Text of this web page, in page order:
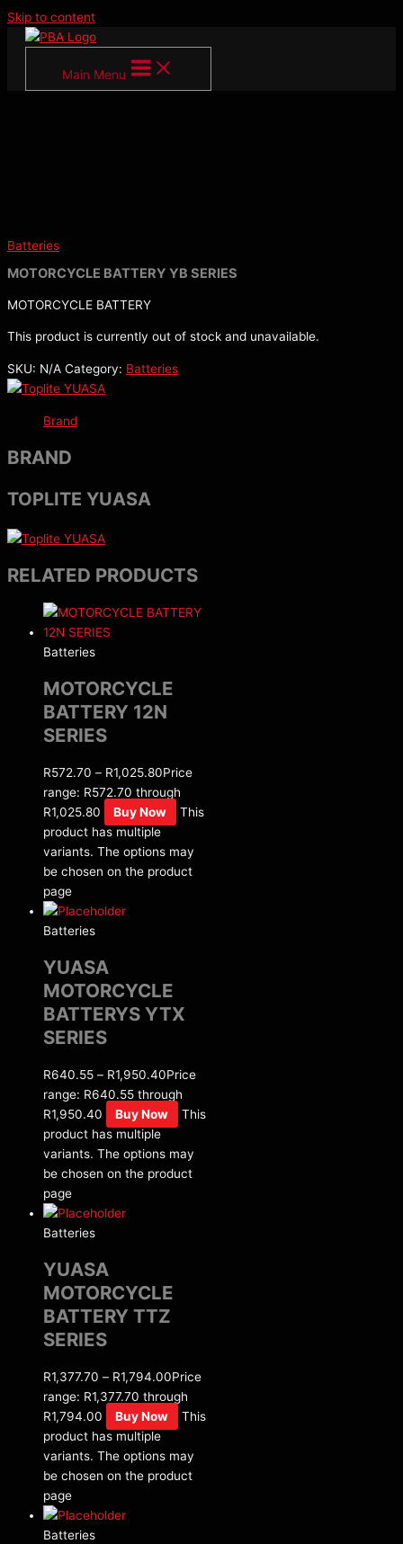
Skip to content
Main Menu
Batteries
MOTORCYCLE BATTERY YB SERIES
MOTORCYCLE BATTERY
This product is currently out of stock and unavailable.
SKU: N/A Category: Batteries
Brand
BRAND
TOPLITE YUASA
RELATED PRODUCTS
Batteries
MOTORCYCLE
BATTERY 12N
SERIES
R572.70 – R1,025.80Price
range: R572.70 through
R1,025.80
Buy Now
This
product has multiple
variants. The options may
be chosen on the product
page
Batteries
YUASA
MOTORCYCLE
BATTERYS YTX
SERIES
R640.55 – R1,950.40Price
range: R640.55 through
R1,950.40
Buy Now
This
product has multiple
variants. The options may
be chosen on the product
page
Batteries
YUASA
MOTORCYCLE
BATTERY TTZ
SERIES
R1,377.70 – R1,794.00Price
range: R1,377.70 through
R1,794.00
Buy Now
This
product has multiple
variants. The options may
be chosen on the product
page
Batteries